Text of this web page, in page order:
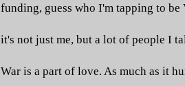
funding, guess who I'm tapping to be
it's not just me, but a lot of people I
War is a part of love. As much as it